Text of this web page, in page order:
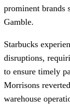
prominent brands
Gamble.
Starbucks
disruptions,
to ensure timely
Morrisons
warehouse